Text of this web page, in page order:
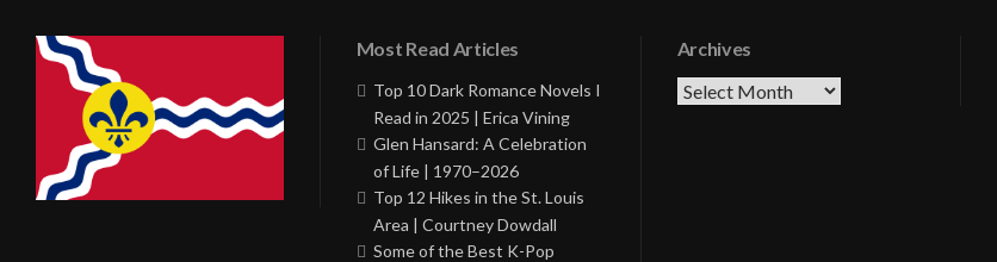
Most Read Articles
Top 10 Dark Romance Novels I
Read in 2025 | Erica Vining
Glen Hansard: A Celebration
of Life | 1970–2026
Top 12 Hikes in the St. Louis
Area | Courtney Dowdall
Some of the Best K-Pop
Archives
Archives